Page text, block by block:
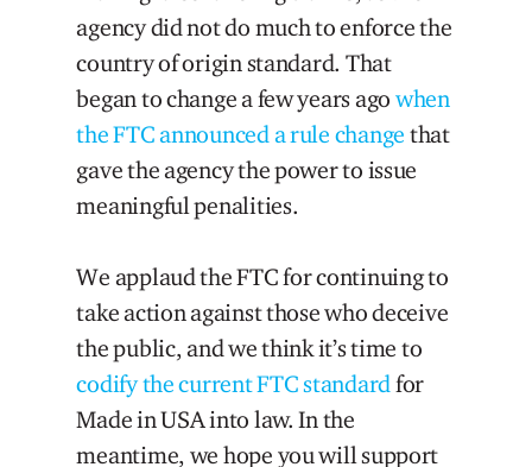
agency did not do much to enforce the
country of origin standard. That
began to change a few years ago when
the FTC announced a rule change that
gave the agency the power to issue
meaningful penalities.
We applaud the FTC for continuing to
take action against those who deceive
the public, and we think it’s time to
codify the current FTC standardfor
Made in USA into law. In the
meantime, we hope you will support